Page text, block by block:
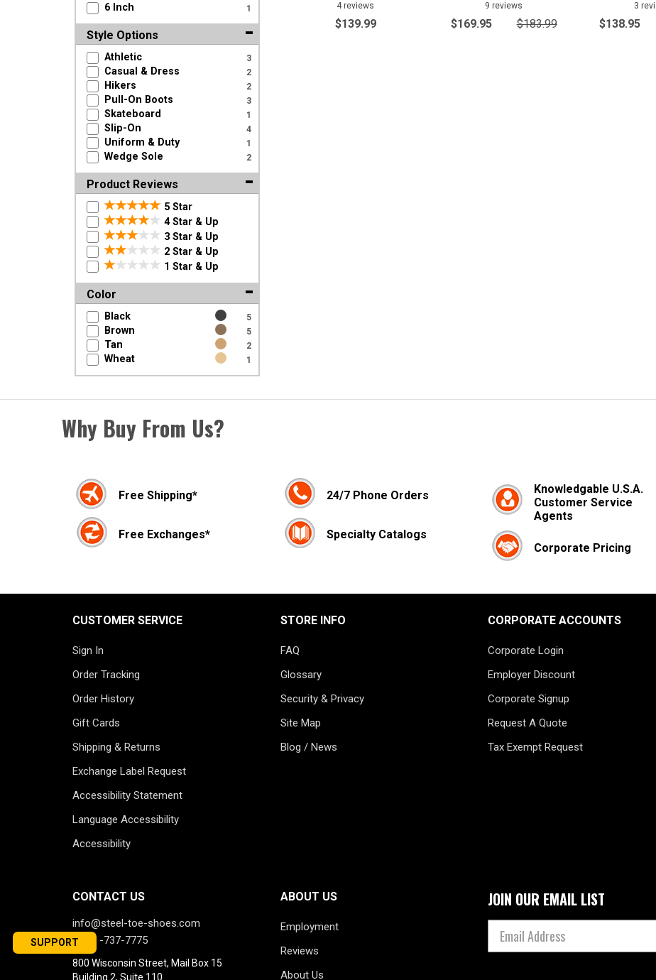
6 Inch 1
Style Options
Athletic 3
Casual & Dress 2
Hikers 2
Pull-On Boots 3
Skateboard 1
Slip-On 4
Uniform & Duty 1
Wedge Sole 2
Product Reviews
5 Star
4 Star & Up
3 Star & Up
2 Star & Up
1 Star & Up
Color
Black 5
Brown 5
Tan 2
Wheat 1
4 reviews
$139.99
9 reviews
$169.95 $183.99
3
$138.95
Why Buy From Us?
Free Shipping*
Free Exchanges*
24/7 Phone Orders
Specialty Catalogs
Knowledgable U.S.A.
Customer Service
Agents
Corporate Pricing
CUSTOMER SERVICE
Sign In
Order Tracking
Order History
Gift Cards
Shipping & Returns
Exchange Label Request
Accessibility Statement
Language Accessibility
Accessibility
STORE INFO
FAQ
Glossary
Security & Privacy
Site Map
Blog / News
CORPORATE ACCOUNTS
Corporate Login
Employer Discount
Corporate Signup
Request A Quote
Tax Exempt Request
CONTACT US
info@steel-toe-shoes.com
1-866-737-7775
800 Wisconsin Street, Mail Box 15
Building 2, Suite 110
ABOUT US
Employment
Reviews
About Us
JOIN OUR EMAIL LIST
SUPPORT